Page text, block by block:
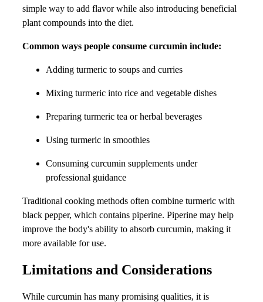
simple way to add flavor while also introducing beneficial
plant compounds into the diet.
Common ways people consume curcumin include:
Adding turmeric to soups and curries
Mixing turmeric into rice and vegetable dishes
Preparing turmeric tea or herbal beverages
Using turmeric in smoothies
Consuming curcumin supplements under
professional guidance
Traditional cooking methods often combine turmeric with
black pepper, which contains piperine. Piperine may help
improve the body's ability to absorb curcumin, making it
more available for use.
Limitations and Considerations
While curcumin has many promising qualities, it is